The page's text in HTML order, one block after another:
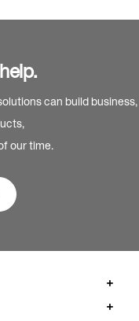
can build business,
our time.